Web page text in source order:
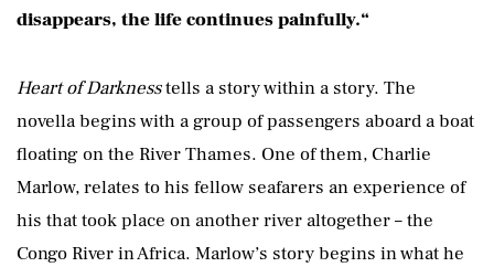
disappears, the life continues painfully.“
Heart of Darknesstells a story within a story. The
novella begins with a group of passengers aboard a boat
floating on the River Thames. One of them, Charlie
Marlow, relates to his fellow seafarers an experience of
his that took place on another river altogether – the
Congo River in Africa. Marlow’s story begins in what he